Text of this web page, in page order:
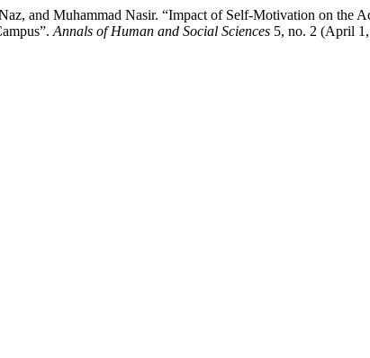
and Muhammad Nasir. “Impact of Self-Motivation on the
Annals of Human and Social Sciences 5, no. 2 (April